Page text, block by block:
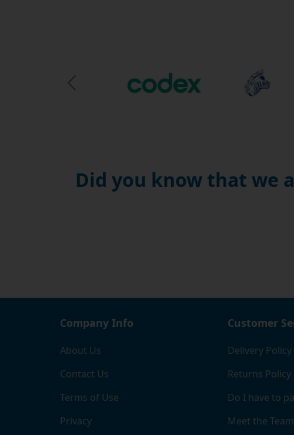
Previous Slide
Did you know that we
Company Info
About Us
Contact Us
Terms of Use
Privacy
Customer
Delivery Policy
Returns Policy
Do I have to
Meet the Team